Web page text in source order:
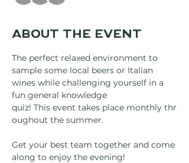
About the event
The perfect relaxed environment to
sample some local beers or Italian
wines while challenging yourself in a
fun general knowledge
quiz! This event takes place monthly thr
oughout the summer.
Get your best team together and come
along to enjoy the evening!